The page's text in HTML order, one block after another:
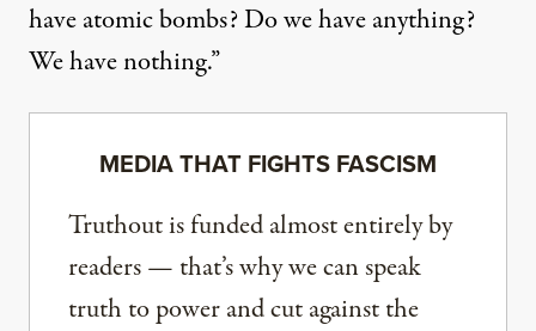
have atomic bombs? Do we have anything?
We have nothing.”
MEDIA THAT FIGHTS FASCISM
Truthout is funded almost entirely by
readers — that’s why we can speak
truth to power and cut against the